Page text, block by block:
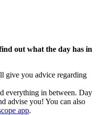
out what the day has in
give you advice regarding
everything in between. Day
advise you! You can also
app.